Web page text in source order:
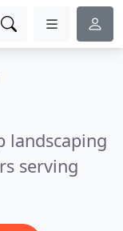
landscaping
serving